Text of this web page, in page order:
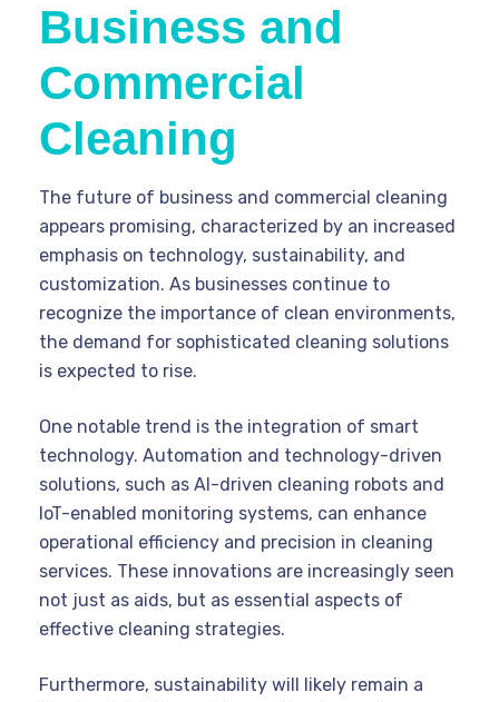
Business and
Commercial
Cleaning
The future of business and commercial cleaning
appears promising, characterized by an increased
emphasis on technology, sustainability, and
customization. As businesses continue to
recognize the importance of clean environments,
the demand for sophisticated cleaning solutions
is expected to rise.
One notable trend is the integration of smart
technology. Automation and technology-driven
solutions, such as AI-driven cleaning robots and
IoT-enabled monitoring systems, can enhance
operational efficiency and precision in cleaning
services. These innovations are increasingly seen
not just as aids, but as essential aspects of
effective cleaning strategies.
Furthermore, sustainability will likely remain a